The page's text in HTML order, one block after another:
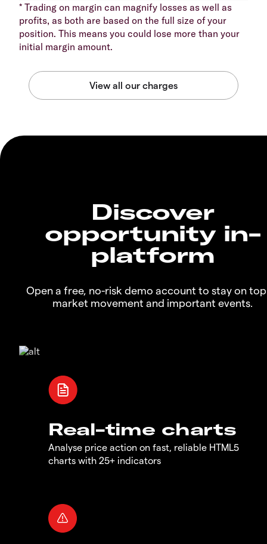
* Trading on margin can magnify losses as well as
profits, as both are based on the full size of your
position. This means you could lose more than your
initial margin amount.
Discover
opportunity in-
platform
Open a free, no-risk demo account to stay on
market movement and important events.
Real-time charts
Analyse price action on fast, reliable HTML5
charts with 25+ indicators